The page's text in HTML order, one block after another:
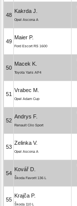
48
Kakrda J.
Opel Ascona A
49
Maier P.
Ford Escort RS 1600
50
Macek K.
Toyota Yaris AP4
51
Vrabec M.
Opel Adam Cup
52
Andrys F.
Renault Clio Sport
53
Zelinka V.
Opel Ascona A
54
Kovář D.
Škoda Favorit 136 L
55
Krajča P.
Škoda 110 L